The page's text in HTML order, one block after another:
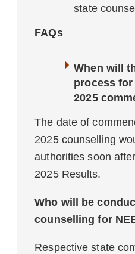
state
FAQs
When will
process for
2025
The date of
2025 counselling
authorities soon
2025 Results.
Who will be
counselling for
Respective state